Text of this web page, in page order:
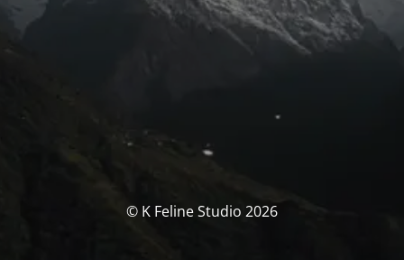
© K Feline Studio 2026